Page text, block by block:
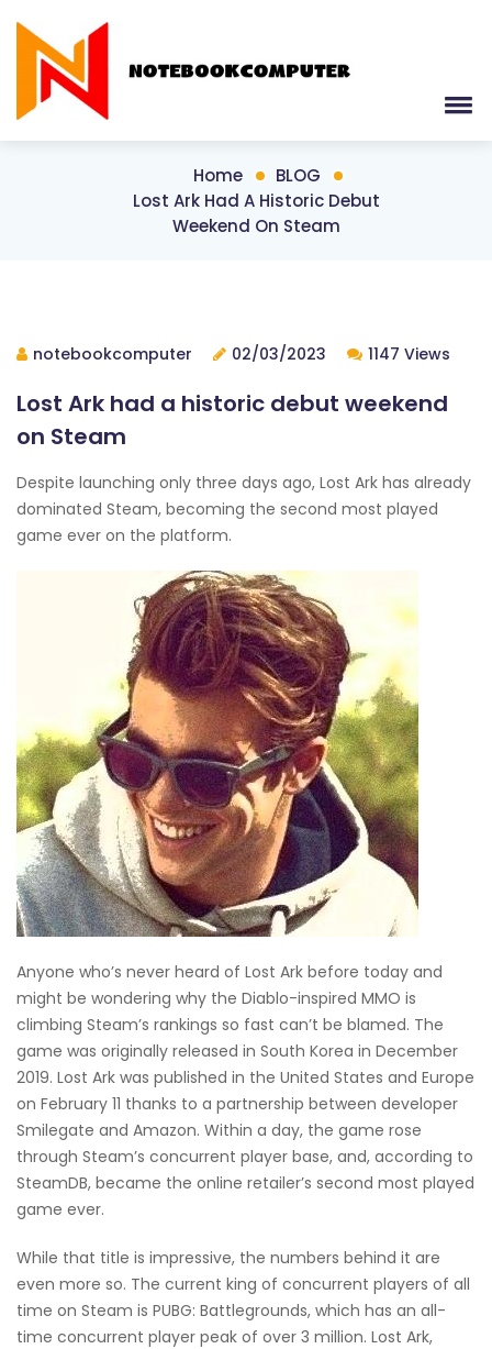
Home
BLOG
Lost Ark Had A Historic Debut
Weekend On Steam
notebookcomputer 02/03/2023 1147 Views
Lost Ark had a historic debut weekend
on Steam
Despite launching only three days ago, Lost Ark has already
dominated Steam, becoming the second most played
game ever on the platform.
Anyone who’s never heard of Lost Ark before today and
might be wondering why the Diablo-inspired MMO is
climbing Steam’s rankings so fast can’t be blamed. The
game was originally released in South Korea in December
2019. Lost Ark was published in the United States and Europe
on February 11 thanks to a partnership between developer
Smilegate and Amazon. Within a day, the game rose
through Steam’s concurrent player base, and, according to
SteamDB, became the online retailer’s second most played
game ever.
While that title is impressive, the numbers behind it are
even more so. The current king of concurrent players of all
time on Steam is PUBG: Battlegrounds, which has an all-
time concurrent player peak of over 3 million. Lost Ark,